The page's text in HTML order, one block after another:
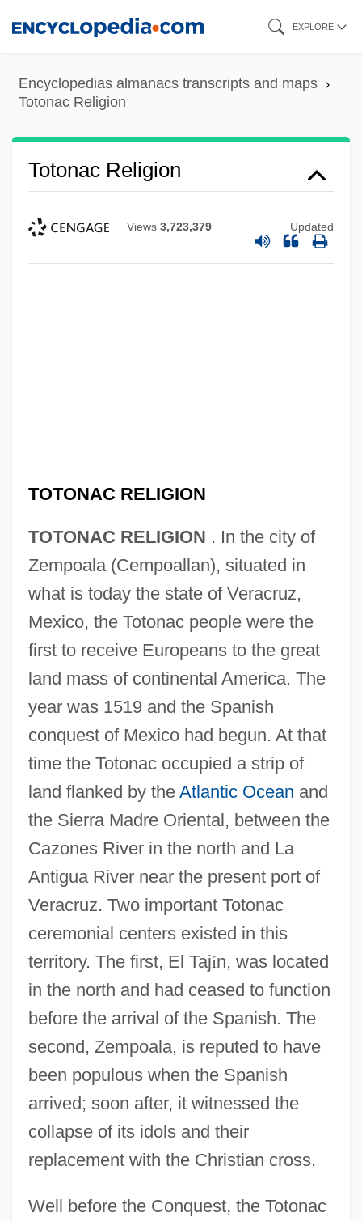
content
EXPLORE
Encyclopedias almanacs transcripts and maps
Totonac Religion
Totonac Religion
Views 3,723,379 Updated
TOTONAC RELIGION
TOTONAC RELIGION . In the city of
Zempoala (Cempoallan), situated in
what is today the state of Veracruz,
Mexico, the Totonac people were the
first to receive Europeans to the great
land mass of continental America. The
year was 1519 and the Spanish
conquest of Mexico had begun. At that
time the Totonac occupied a strip of
land flanked by the Atlantic Ocean and
the Sierra Madre Oriental, between the
Cazones River in the north and La
Antigua River near the present port of
Veracruz. Two important Totonac
ceremonial centers existed in this
territory. The first, El Tajín, was located
in the north and had ceased to function
before the arrival of the Spanish. The
second, Zempoala, is reputed to have
been populous when the Spanish
arrived; soon after, it witnessed the
collapse of its idols and their
replacement with the Christian cross.
Well before the Conquest, the Totonac